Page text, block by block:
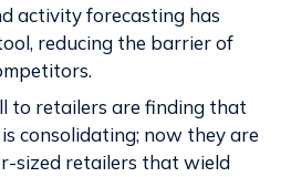
activity forecasting has
reducing the barrier of
to retailers are finding that
consolidating; now they are
sized retailers that wield